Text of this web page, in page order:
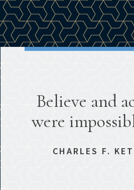
Believe and
were
CHARLES F.